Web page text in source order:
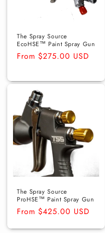
The Spray Source
EcoHSE™ Paint Spray Gun
Regular
From $275.00 USD
The Spray Source
ProHSE™ Paint Spray Gun
Regular
From $425.00 USD